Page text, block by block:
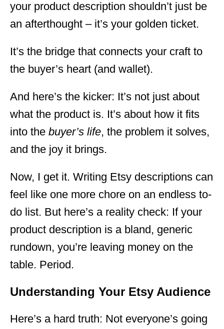
your product description shouldn’t just be
an afterthought – it’s your golden ticket.
It’s the bridge that connects your craft to
the buyer’s heart (and wallet).
And here’s the kicker: It’s not just about
what the product is. It’s about how it fits
into the buyer’s life, the problem it solves,
and the joy it brings.
Now, I get it. Writing Etsy descriptions can
feel like one more chore on an endless to-
do list. But here’s a reality check: If your
product description is a bland, generic
rundown, you’re leaving money on the
table. Period.
Understanding Your Etsy Audience
Here’s a hard truth: Not everyone’s going